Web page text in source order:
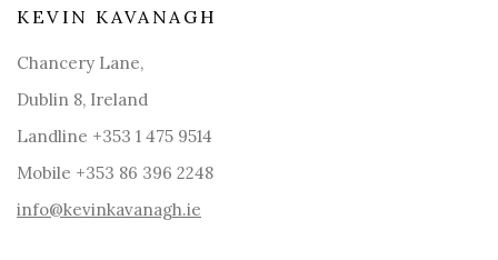
KEVIN KAVANAGH
Chancery Lane,
Dublin 8, Ireland
Landline +353 1 475 9514
Mobile +353 86 396 2248
info@kevinkavanagh.ie